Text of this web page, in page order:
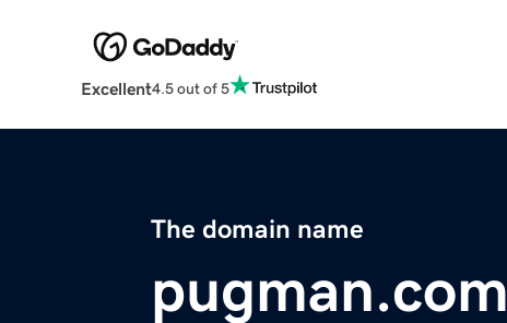
Excellent4.5 out of 5
The domain name
pugman.com